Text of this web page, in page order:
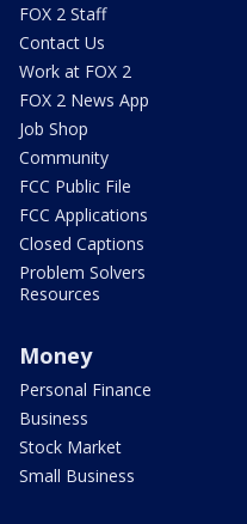
FOX 2 Staff
Contact Us
Work at FOX 2
FOX 2 News App
Job Shop
Community
FCC Public File
FCC Applications
Closed Captions
Problem Solvers
Resources
Money
Personal Finance
Business
Stock Market
Small Business